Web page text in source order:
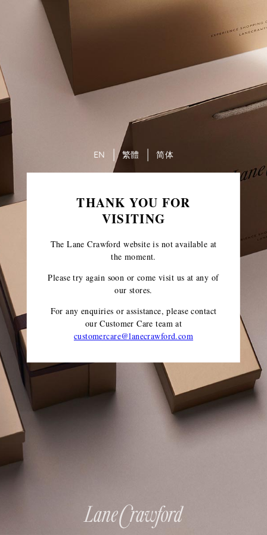
THANK YOU FOR
VISITING
The Lane Crawford website is not available at
the moment.
Please try again soon or come visit us at any of
our stores.
For any enquiries or assistance, please contact
our Customer Care teamat
customercare@lanecrawford.com
EN 繁體 简体